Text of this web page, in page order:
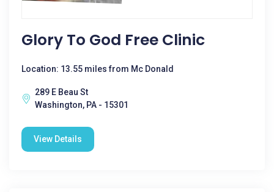
Glory To God Free Clinic
Location: 13.55 miles from Mc Donald
289 E Beau St
Washington, PA - 15301
View Details